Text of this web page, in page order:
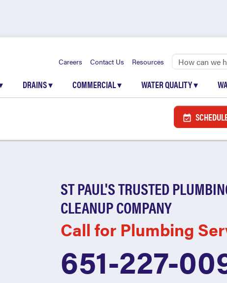
Careers Contact Us Resources
DRAINS▾ COMMERCIAL▾ WATER QUALITY▾
ST PAUL'S TRUSTED
CLEANUP COMPANY
Call for Plumbing
651-227-